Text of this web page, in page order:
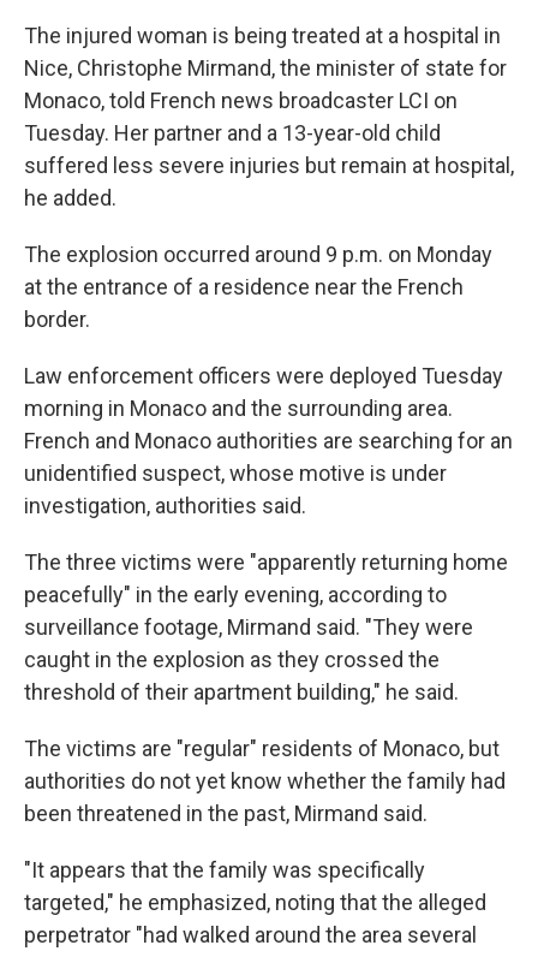
The injured woman is being treated at a hospital in
Nice, Christophe Mirmand, the minister of state for
Monaco, told French news broadcaster LCI on
Tuesday. Her partner and a 13-year-old child
suffered less severe injuries but remain at hospital,
he added.
The explosion occurred around 9 p.m. on Monday
at the entrance of a residence near the French
border.
Law enforcement officers were deployed Tuesday
morning in Monaco and the surrounding area.
French and Monaco authorities are searching for an
unidentified suspect, whose motive is under
investigation, authorities said.
The three victims were "apparently returning home
peacefully" in the early evening, according to
surveillance footage, Mirmand said. "They were
caught in the explosion as they crossed the
threshold of their apartment building," he said.
The victims are "regular" residents of Monaco, but
authorities do not yet know whether the family had
been threatened in the past, Mirmand said.
"It appears that the family was specifically
targeted," he emphasized, noting that the alleged
perpetrator "had walked around the area several